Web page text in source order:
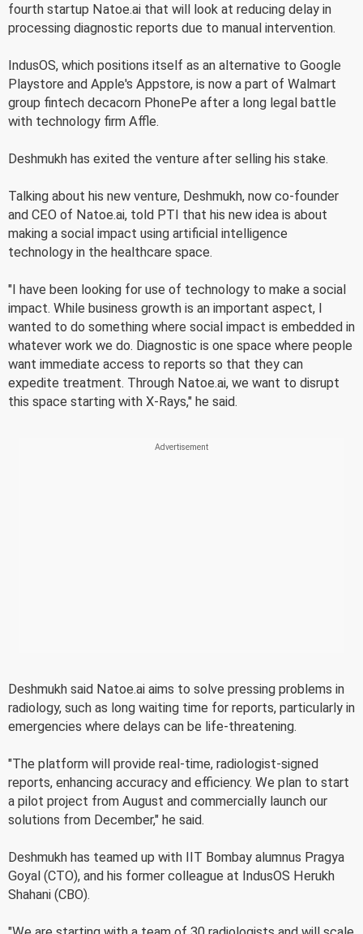
fourth startup Natoe.ai that will look at reducing delay in
processing diagnostic reports due to manual intervention.
IndusOS, which positions itself as an alternative to Google
Playstore and Apple's Appstore, is now a part of Walmart
group fintech decacorn PhonePe after a long legal battle
with technology firm Affle.
Deshmukh has exited the venture after selling his stake.
Talking about his new venture, Deshmukh, now co-founder
and CEO of Natoe.ai, told PTI that his new idea is about
making a social impact using artificial intelligence
technology in the healthcare space.
"I have been looking for use of technology to make a social
impact. While business growth is an important aspect, I
wanted to do something where social impact is embedded in
whatever work we do. Diagnostic is one space where people
want immediate access to reports so that they can
expedite treatment. Through Natoe.ai, we want to disrupt
this space starting with X-Rays," he said.
Deshmukh said Natoe.ai aims to solve pressing problems in
radiology, such as long waiting time for reports, particularly in
emergencies where delays can be life-threatening.
"The platform will provide real-time, radiologist-signed
reports, enhancing accuracy and efficiency. We plan to start
a pilot project from August and commercially launch our
solutions from December," he said.
Deshmukh has teamed up with IIT Bombay alumnus Pragya
Goyal (CTO), and his former colleague at IndusOS Herukh
Shahani (CBO).